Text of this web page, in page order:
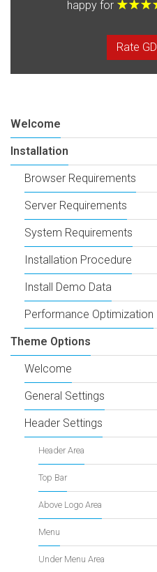
happy for
Rate
Welcome
Installation
Browser Requirements
Server Requirements
System Requirements
Installation Procedure
Install Demo Data
Performance Optimization
Theme Options
Welcome
General Settings
Header Settings
Header Area
Top Bar
Above Logo Area
Menu
Under Menu Area